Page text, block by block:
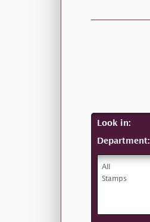
Look in:
Department: